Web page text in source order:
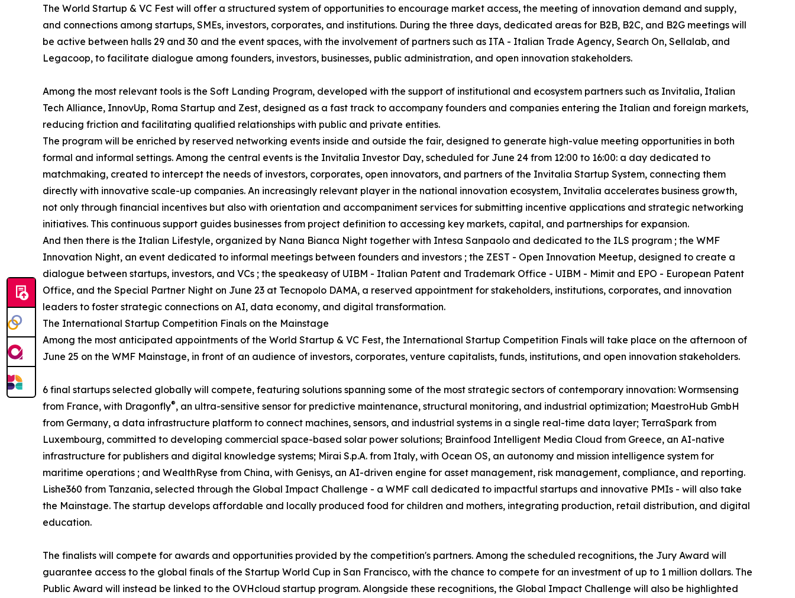
The World Startup & VC Fest will offer a structured system of opportunities to encourage market access, the meeting of innovation demand and supply,
and connections among startups, SMEs, investors, corporates, and institutions. During the three days, dedicated areas for B2B, B2C, and B2G meetings will
be active between halls 29 and 30 and the event spaces, with the involvement of partners such as ITA - Italian Trade Agency, Search On, Sellalab, and
Legacoop, to facilitate dialogue among founders, investors, businesses, public administration, and open innovation stakeholders.
Among the most relevant tools is the Soft Landing Program, developed with the support of institutional and ecosystem partners such as Invitalia, Italian
Tech Alliance, InnovUp, Roma Startup and Zest, designed as a fast track to accompany founders and companies entering the Italian and foreign markets,
reducing friction and facilitating qualified relationships with public and private entities.
The program will be enriched by reserved networking events inside and outside the fair, designed to generate high-value meeting opportunities in both
formal and informal settings. Among the central events is the Invitalia Investor Day, scheduled for June 24 from 12:00 to 16:00: a day dedicated to
matchmaking, created to intercept the needs of investors, corporates, open innovators, and partners of the Invitalia Startup System, connecting them
directly with innovative scale-up companies. An increasingly relevant player in the national innovation ecosystem, Invitalia accelerates business growth,
not only through financial incentives but also with orientation and accompaniment services for submitting incentive applications and strategic networking
initiatives. This continuous support guides businesses from project definition to accessing key markets, capital, and partnerships for expansion.
And then there is the Italian Lifestyle, organized by Nana Bianca Night together with Intesa Sanpaolo and dedicated to the ILS program ; the WMF
Innovation Night, an event dedicated to informal meetings between founders and investors ; the ZEST - Open Innovation Meetup, designed to create a
dialogue between startups, investors, and VCs ; the speakeasy of UIBM - Italian Patent and Trademark Office - UIBM - Mimit and EPO - European Patent
Office, and the Special Partner Night on June 23 at Tecnopolo DAMA, a reserved appointment for stakeholders, institutions, corporates, and innovation
leaders to foster strategic connections on AI, data economy, and digital transformation.
The International Startup Competition Finals on the Mainstage
Among the most anticipated appointments of the World Startup & VC Fest, the International Startup Competition Finals will take place on the afternoon of
June 25 on the WMF Mainstage, in front of an audience of investors, corporates, venture capitalists, funds, institutions, and open innovation stakeholders.
6 final startups selected globally will compete, featuring solutions spanning some of the most strategic sectors of contemporary innovation: Wormsensing
from France, with Dragonfly®, an ultra-sensitive sensor for predictive maintenance, structural monitoring, and industrial optimization; MaestroHub GmbH
from Germany, a data infrastructure platform to connect machines, sensors, and industrial systems in a single real-time data layer; TerraSpark from
Luxembourg, committed to developing commercial space-based solar power solutions; Brainfood Intelligent Media Cloud from Greece, an AI-native
infrastructure for publishers and digital knowledge systems; Mirai S.p.A. from Italy, with Ocean OS, an autonomy and mission intelligence system for
maritime operations ; and WealthRyse from China, with Genisys, an AI-driven engine for asset management, risk management, compliance, and reporting.
Lishe360 from Tanzania, selected through the Global Impact Challenge - a WMF call dedicated to impactful startups and innovative PMIs - will also take
the Mainstage. The startup develops affordable and locally produced food for children and mothers, integrating production, retail distribution, and digital
education.
The finalists will compete for awards and opportunities provided by the competition's partners. Among the scheduled recognitions, the Jury Award will
guarantee access to the global finals of the Startup World Cup in San Francisco, with the chance to compete for an investment of up to 1 million dollars. The
Public Award will instead be linked to the OVHcloud startup program. Alongside these recognitions, the Global Impact Challenge will also be highlighted